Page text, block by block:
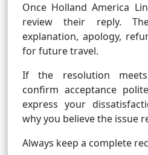
Once Holland America
review their reply.
explanation, apology,
for future travel.
If the resolution
confirm acceptance
express your
why you believe the issue
Always keep a complete